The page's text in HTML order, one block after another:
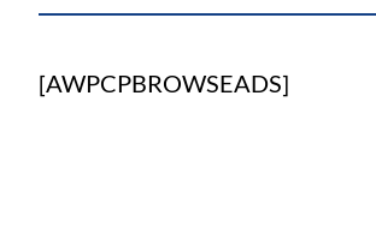
[AWPCPBROWSEADS]